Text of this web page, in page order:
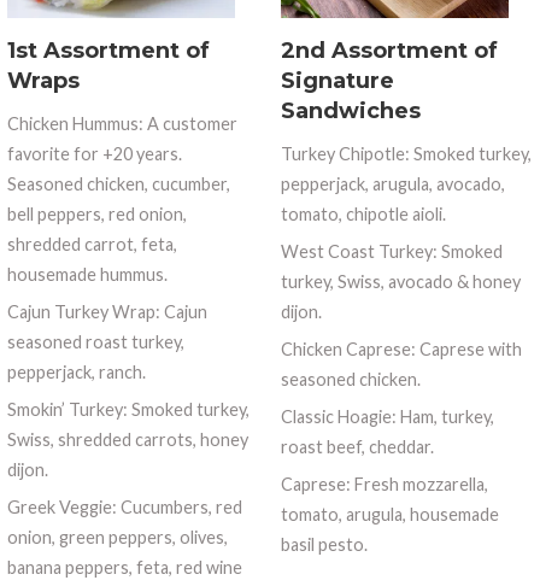
1st Assortment of
Wraps
Chicken Hummus: A customer
favorite for +20 years.
Seasoned chicken, cucumber,
bell peppers, red onion,
shredded carrot, feta,
housemade hummus.
Cajun Turkey Wrap: Cajun
seasoned roast turkey,
pepperjack, ranch.
Smokin’ Turkey: Smoked turkey,
Swiss, shredded carrots, honey
dijon.
Greek Veggie: Cucumbers, red
onion, green peppers, olives,
banana peppers, feta, red wine
2nd Assortment of
Signature
Sandwiches
Turkey Chipotle: Smoked turkey,
pepperjack, arugula, avocado,
tomato, chipotle aioli.
West Coast Turkey: Smoked
turkey, Swiss, avocado & honey
dijon.
Chicken Caprese: Caprese with
seasoned chicken.
Classic Hoagie: Ham, turkey,
roast beef, cheddar.
Caprese: Fresh mozzarella,
tomato, arugula, housemade
basil pesto.